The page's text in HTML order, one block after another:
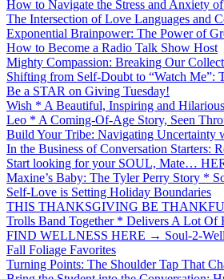
How to Navigate the Stress and Anxiety
The Intersection of Love Languages and
Exponential Brainpower: The Power of
How to Become a Radio Talk Show Host
Mighty Compassion: Breaking Our
Shifting from Self-Doubt to “Watch Me”:
Be a STAR on Giving Tuesday!
Wish * A Beautiful, Inspiring and
Leo * A Coming-Of-Age Story, Seen
Build Your Tribe: Navigating Uncertainty
In the Business of Conversation Starters:
Start looking for your SOUL, Mate…
Maxine’s Baby: The Tyler Perry Story *
Self-Love is Setting Holiday Boundaries
THIS THANKSGIVING BE
Trolls Band Together * Delivers A Lot Of
FIND WELLNESS HERE → Soul-2-
Fall Foliage Favorites
Turning Points: The Shoulder Tap That